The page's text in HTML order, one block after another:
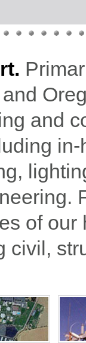
and
of
civil,